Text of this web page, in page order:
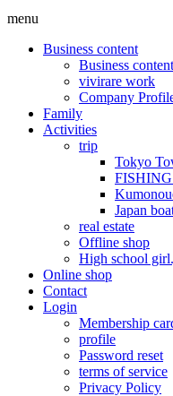
menu
Business content
Business content
vivirare work
Company
Family
Activities
trip
Tokyo
Japan
real estate
Offline shop
High school
Online shop
Contact
Login
Membership
profile
Password reset
terms of service
Privacy Policy